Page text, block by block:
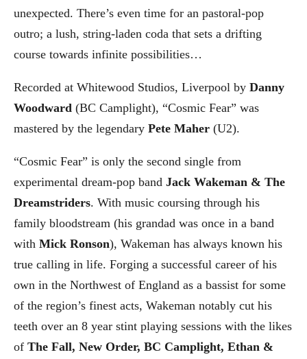
unexpected. There’s even time for an pastoral-pop
outro; a lush, string-laden coda that sets a drifting
course towards infinite possibilities…
Recorded at Whitewood Studios, Liverpool by Danny
Woodward (BC Camplight), “Cosmic Fear” was
mastered by the legendary Pete Maher (U2).
“Cosmic Fear” is only the second single from
experimental dream-pop band Jack Wakeman & The
Dreamstriders. With music coursing through his
family bloodstream (his grandad was once in a band
with Mick Ronson), Wakeman has always known his
true calling in life. Forging a successful career of his
own in the Northwest of England as a bassist for some
of the region’s finest acts, Wakeman notably cut his
teeth over an 8 year stint playing sessions with the likes
of The Fall, New Order, BC Camplight, Ethan &